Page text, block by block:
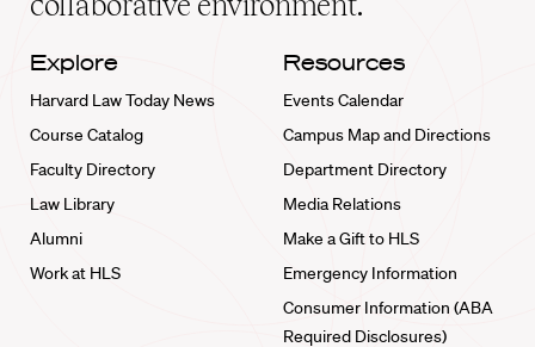
Explore
Harvard Law Today News
Course Catalog
Faculty Directory
Law Library
Alumni
Work at HLS
Resources
Events Calendar
Campus Map and Directions
Department Directory
Media Relations
Make a Gift to HLS
Emergency Information
Consumer Information (ABA
Required Disclosures)